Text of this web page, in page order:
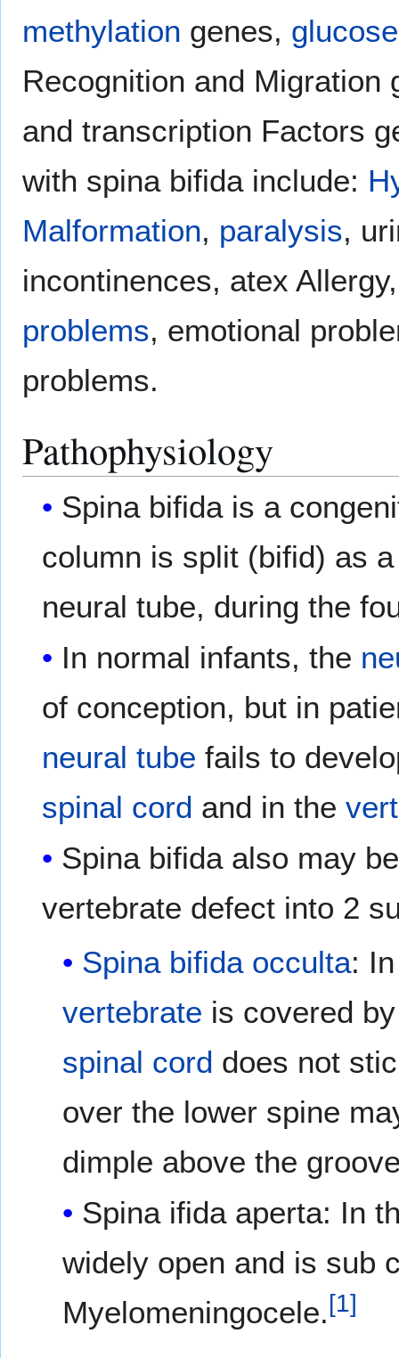
methylation genes, glucose
Recognition and Migration
and transcription Factors
with spina bifida include:
Malformation, paralysis,
incontinences, atex
problems, emotional
problems.
Pathophysiology
Spina bifida is a
column is split (bifid) as
neural tube, during the
In normal infants, the
of conception, but in
neural tube fails to
spinal cord and in the
Spina bifida also may
vertebrate defect into 2
Spina bifida occulta:
vertebrate is covered
spinal cord does not
over the lower spine
dimple above the
Spina ifida aperta: In
widely open and is sub
Myelomeningocele. [1]